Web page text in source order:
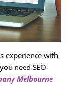
experience with
need SEO
Melbourne